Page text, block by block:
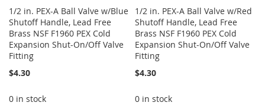
1/2 in. PEX-A Ball Valve w/Blue
Shutoff Handle, Lead Free
Brass NSF F1960 PEX Cold
Expansion Shut-On/Off Valve
Fitting
$4.30
0 in stock
1/2 in. PEX-A Ball Valve w/Red
Shutoff Handle, Lead Free
Brass NSF F1960 PEX Cold
Expansion Shut-On/Off Valve
Fitting
$4.30
0 in stock